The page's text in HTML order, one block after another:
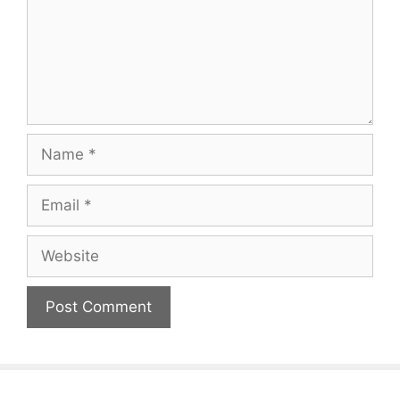
Name
Email
Website